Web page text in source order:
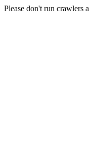
Please don't run crawlers